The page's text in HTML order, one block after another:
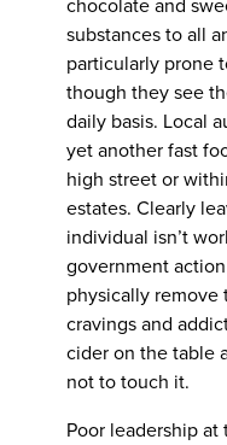
chocolate and
substances to all
particularly prone
though they see
daily basis. Local
yet another fast
high street or
estates. Clearly
individual isn’t
government
physically remove
cravings and
cider on the table
not to touch it.
Poor leadership